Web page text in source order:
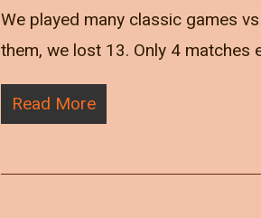
We played many classic games
them, we lost 13. Only 4 matches
Read More